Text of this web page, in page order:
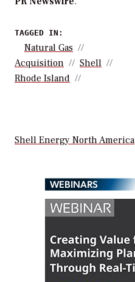
TAGGED IN:
Natural Gas
Acquisition
Shell
Rhode Island
Shell Energy North America
WEBINARS